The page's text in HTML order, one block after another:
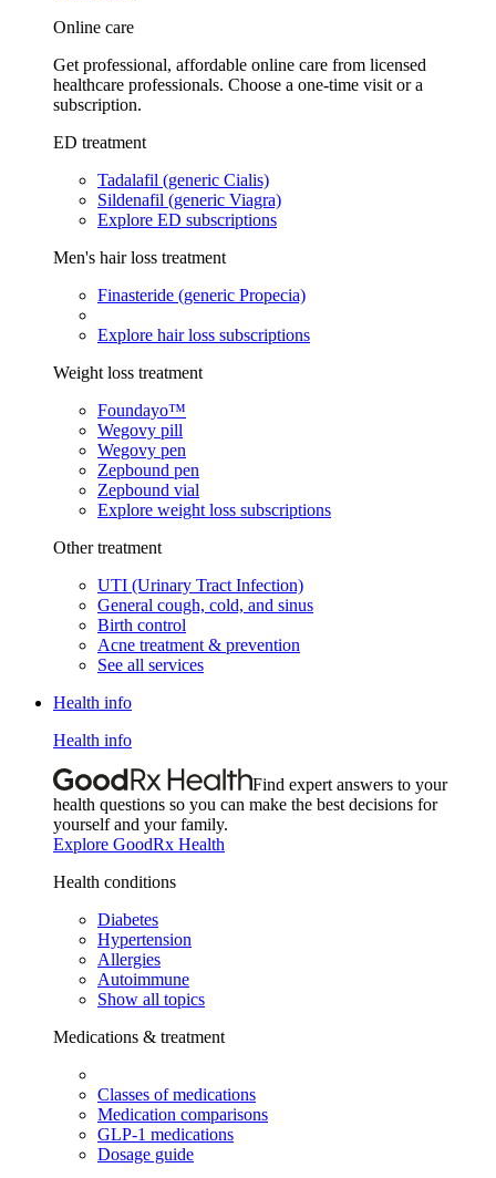
Online care
Get professional, affordable online care from licensed
healthcare professionals. Choose a one-time visit or a
subscription.
ED treatment
Tadalafil (generic Cialis)
Sildenafil (generic Viagra)
Explore ED subscriptions
Men's hair loss treatment
Finasteride (generic Propecia)
Explore hair loss subscriptions
Weight loss treatment
Foundayo™
Wegovy pill
Wegovy pen
Zepbound pen
Zepbound vial
Explore weight loss subscriptions
Other treatment
UTI (Urinary Tract Infection)
General cough, cold, and sinus
Birth control
Acne treatment & prevention
See all services
Health info
Health info
Find expert answers to your
health questions so you can make the best decisions for
yourself and your family.
Explore GoodRx Health
Health conditions
Diabetes
Hypertension
Allergies
Autoimmune
Show all topics
Medications & treatment
Classes of medications
Medication comparisons
GLP-1 medications
Dosage guide